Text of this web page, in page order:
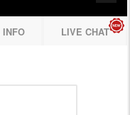
INFO LIVE CHAT